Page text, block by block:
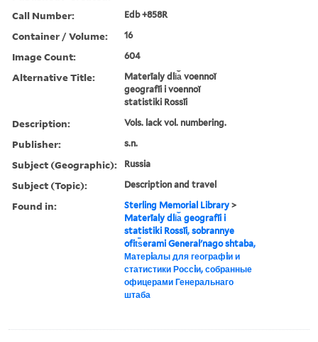
Call Number: Edb +858R
Container / Volume: 16
Image Count: 604
Alternative Title:
Materīaly dli︠a︡ voennoĭ
geografīi i voennoĭ
statistiki Rossīi
Description: Vols. lack vol. numbering.
Publisher: s.n.
Subject (Geographic): Russia
Subject (Topic): Description and travel
Found in: Sterling Memorial Library >
Materīaly dli︠a︡ geografīi i
statistiki Rossīi, sobrannye
ofit︠s︡erami Generalʹnago shtaba,
Матерiалы для географiи и
статистики Россiи, собранные
офицерами Генеральнаго
штаба